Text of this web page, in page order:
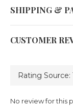
SHIPPING &
CUSTOMER
No review for this